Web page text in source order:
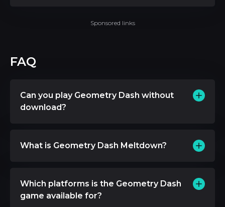
Sponsored links
FAQ
Can you play Geometry Dash without
download?
What is Geometry Dash Meltdown?
Which platforms is the Geometry Dash
game available for?